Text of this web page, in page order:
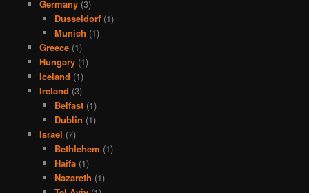
Germany(3)
Dusseldorf (1)
Munich (1)
Greece(1)
Hungary(1)
Iceland (1)
Ireland (3)
Belfast (1)
Dublin (1)
Israel (7)
Bethlehem (1)
Haifa (1)
Nazareth (1)